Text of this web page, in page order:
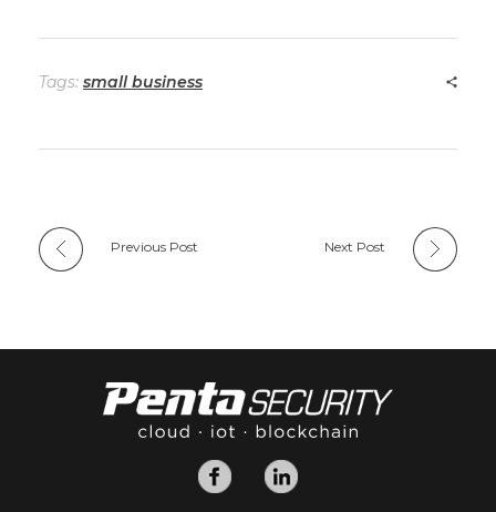
Tags: small business
Previous Post Next Post